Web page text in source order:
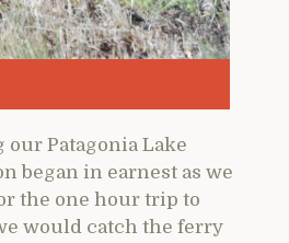
Patagonia Lake
began in earnest as we
the one hour trip to
would catch the ferry